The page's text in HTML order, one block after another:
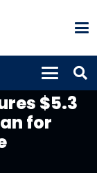
$5.3
for